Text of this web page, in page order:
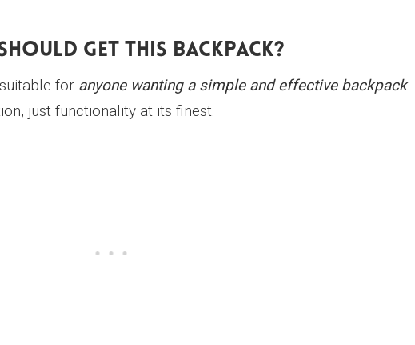
Get This Backpack?
for anyone wanting a simple and effective backpack.
just functionality at its finest.